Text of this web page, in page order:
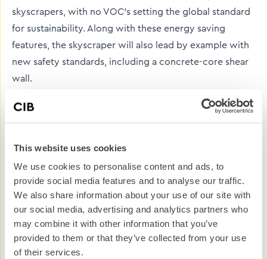
This website uses cookies
We use cookies to personalise content and ads, to
provide social media features and to analyse our traffic.
We also share information about your use of our site with
our social media, advertising and analytics partners who
may combine it with other information that you’ve
provided to them or that they’ve collected from your use
of their services.
skyscrapers, with no VOC’s setting the global standard
for sustainability. Along with these energy saving
features, the skyscraper will also lead by example with
new safety standards, including a concrete-core shear
wall.
It seems to me that every possible energy-related
outcome has been thought through during the design
landscape. Incorporating architectural, security and
safety firsts, the extensive green features of the
construction should also be implemented on building
sites worldwide. Think about how many building or
construction sites are currently working across Britain,
let alone North America or the rest of the world. If one
small change was made, similar to those on site at the